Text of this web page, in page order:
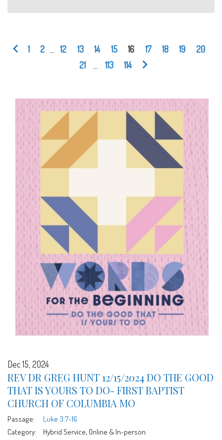
1 2 12 13 14 15 16 17 18 19
20
21
113 114
Dec 15, 2024
REV DR GREG HUNT 12/15/2024 DO THE GOOD
THAT IS YOURS TO DO- FIRST BAPTIST
CHURCH OF COLUMBIA MO
Passage:
Luke 3:7-16
Category:
Hybrid Service, Online & In-person